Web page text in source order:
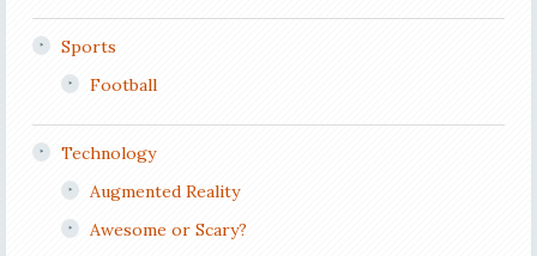
Sports
Football
Technology
Augmented Reality
Awesome or Scary?